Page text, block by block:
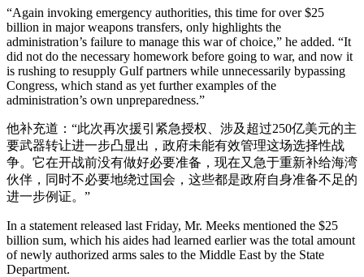
“Again invoking emergency authorities, this time for over $25
billion in major weapons transfers, only highlights the
administration’s failure to manage this war of choice,” he added. “It
did not do the necessary homework before going to war, and now it
is rushing to resupply Gulf partners while unnecessarily bypassing
Congress, which stand as yet further examples of the
administration’s own unpreparedness.”
他补充道：“此次再次援引紧急授权、涉及超过250亿美元的主
要武器转让进一步凸显出，政府未能有效管理这场选择性战
争。它在开战前没有做好必要准备，现在又急于重新补给海湾
伙伴，同时不必要地绕过国会，这些都是政府自身准备不足的
进一步例证。”
In a statement released last Friday, Mr. Meeks mentioned the $25
billion sum, which his aides had learned earlier was the total amount
of newly authorized arms sales to the Middle East by the State
Department.